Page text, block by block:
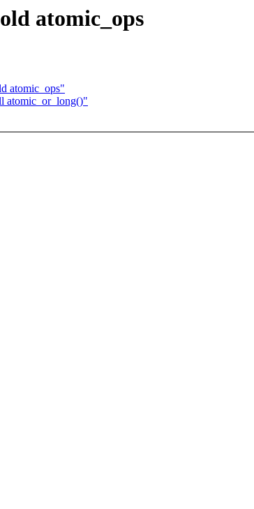
atomic_ops
atomic_ops"
atomic_or_long()"